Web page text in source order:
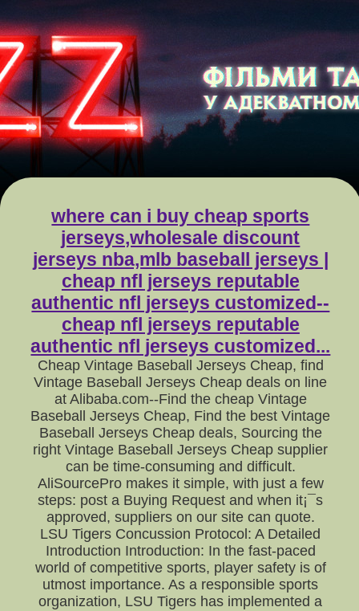
where can i buy cheap sports
jerseys,wholesale discount
jerseys nba,mlb baseball jerseys |
cheap nfl jerseys reputable
authentic nfl jerseys customized--
cheap nfl jerseys reputable
authentic nfl jerseys customized...
Cheap Vintage Baseball Jerseys Cheap, find
Vintage Baseball Jerseys Cheap deals on line
at Alibaba.com--Find the cheap Vintage
Baseball Jerseys Cheap, Find the best Vintage
Baseball Jerseys Cheap deals, Sourcing the
right Vintage Baseball Jerseys Cheap supplier
can be time-consuming and difficult.
AliSourcePro makes it simple, with just a few
steps: post a Buying Request and when it¡¯s
approved, suppliers on our site can quote.
LSU Tigers Concussion Protocol: A Detailed
Introduction Introduction: In the fast-paced
world of competitive sports, player safety is of
utmost importance. As a responsible sports
organization, LSU Tigers has implemented a